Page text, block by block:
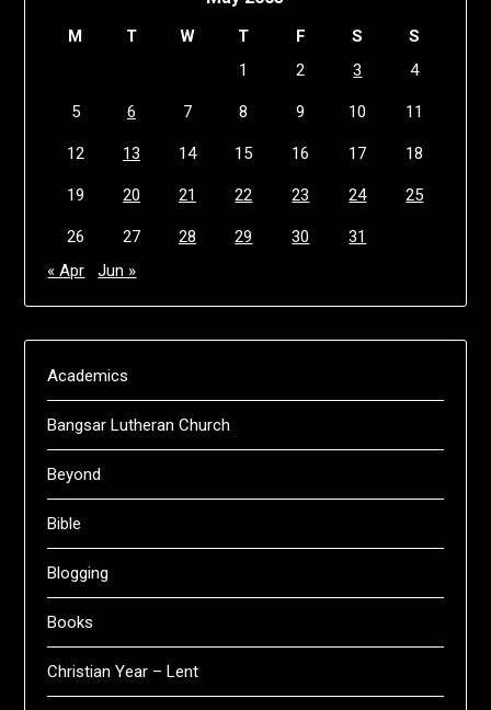
M T W T F S
S
1
2 3 4
5 6 7 8 9 10 11
12 13 14 15 16 17 18
19 20 21 22 23 24 25
26 27 28 29 30
31
« Apr
Jun »
Academics
Bangsar Lutheran Church
Beyond
Bible
Blogging
Books
Christian Year – Lent